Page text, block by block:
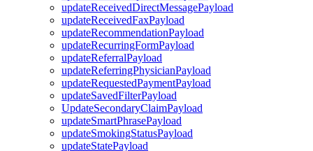
updateReceivedDirectMessagePayload
updateReceivedFaxPayload
updateRecommendationPayload
updateRecurringFormPayload
updateReferralPayload
updateReferringPhysicianPayload
updateRequestedPaymentPayload
updateSavedFilterPayload
UpdateSecondaryClaimPayload
updateSmartPhrasePayload
updateSmokingStatusPayload
updateStatePayload